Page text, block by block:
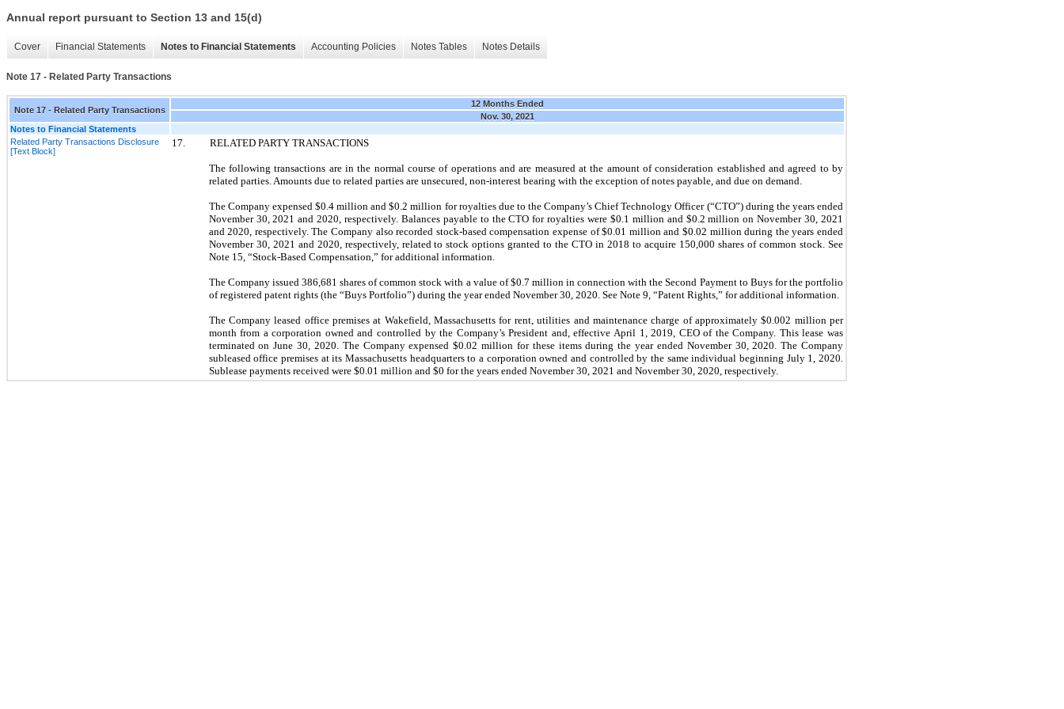
Annual report pursuant to Section 13 and 15(d)
Cover Financial Statements Notes to Financial Statements Accounting Policies Notes Tables Notes Details
Note 17 - Related Party Transactions
Note 17 - Related Party Transactions
12 Months Ended
Nov. 30, 2021
Notes to Financial Statements
Related Party Transactions Disclosure
[Text Block]
17. RELATED PARTY TRANSACTIONS
The following transactions are in the normal course of operations and are measured at the amount of consideration established and agreed to by
related parties. Amounts due to related parties are unsecured, non-interest bearing with the exception of notes payable, and due on demand.
The Company expensed $0.4 million and $0.2 million for royalties due to the Company’s Chief Technology Officer (“CTO”) during the years ended
November 30, 2021and2020, respectively. Balances payable to the CTO for royalties were $0.1 million and $0.2 million onNovember 30, 2021
and2020, respectively. The Company also recorded stock-based compensation expense of $0.01 million and $0.02 million during the years ended
November 30, 2021 and 2020, respectively, related to stock options granted to the CTO in2018 to acquire 150,000 shares of common stock. See
Note 15, “Stock-Based Compensation,” for additional information.
The Company issued 386,681 shares of common stock with a value of $0.7 million in connection with the Second Payment to Buys for the portfolio
of registered patent rights (the “Buys Portfolio”) during the year ended November 30, 2020. See Note 9, “Patent Rights,” for additional information.
The Company leased office premises at Wakefield, Massachusetts for rent, utilities and maintenance charge of approximately $0.002 million per
month from a corporation owned and controlled by the Company’s President and, effective April 1, 2019, CEO of the Company. This lease was
terminated onJune 30, 2020. The Company expensed $0.02 million for these items during the year ended November 30, 2020.The Company
subleased office premises at its Massachusetts headquarters to a corporation owned and controlled by the same individual beginning July 1, 2020.
Sublease payments received were $0.01 million and $0 for the years ended November 30, 2021 and November 30, 2020, respectively.